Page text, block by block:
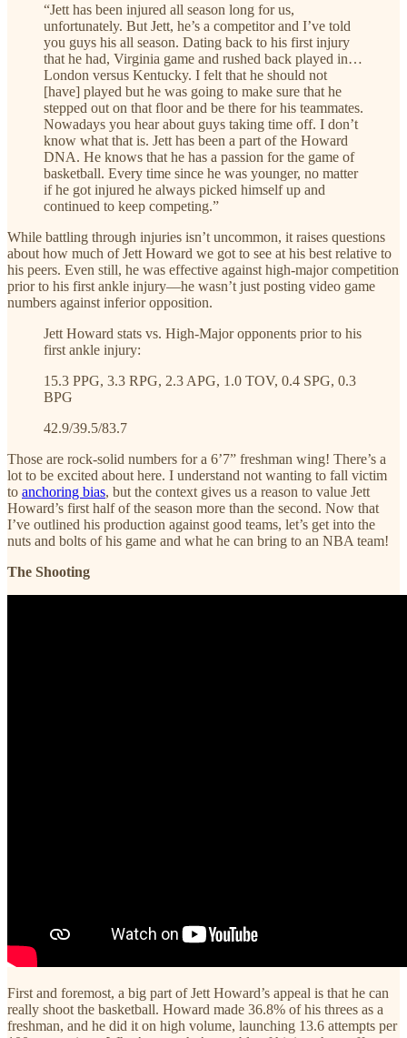
“Jett has been injured all season long for us,
unfortunately. But Jett, he’s a competitor and I’ve told
you guys his all season. Dating back to his first injury
that he had, Virginia game and rushed back played in…
London versus Kentucky. I felt that he should not
[have] played but he was going to make sure that he
stepped out on that floor and be there for his teammates.
Nowadays you hear about guys taking time off. I don’t
know what that is. Jett has been a part of the Howard
DNA. He knows that he has a passion for the game of
basketball. Every time since he was younger, no matter
if he got injured he always picked himself up and
continued to keep competing.”
While battling through injuries isn’t uncommon, it raises questions
about how much of Jett Howard we got to see at his best relative to
his peers. Even still, he was effective against high-major competition
prior to his first ankle injury—he wasn’t just posting video game
numbers against inferior opposition.
Jett Howard stats vs. High-Major opponents prior to his
first ankle injury:
15.3 PPG, 3.3 RPG, 2.3 APG, 1.0 TOV, 0.4 SPG, 0.3
BPG
42.9/39.5/83.7
Those are rock-solid numbers for a 6’7” freshman wing! There’s a
lot to be excited about here. I understand not wanting to fall victim
to anchoring bias, but the context gives us a reason to value Jett
Howard’s first half of the season more than the second. Now that
I’ve outlined his production against good teams, let’s get into the
nuts and bolts of his game and what he can bring to an NBA team!
The Shooting
First and foremost, a big part of Jett Howard’s appeal is that he can
really shoot the basketball. Howard made 36.8% of his threes as a
freshman, and he did it on high volume, launching 13.6 attempts per